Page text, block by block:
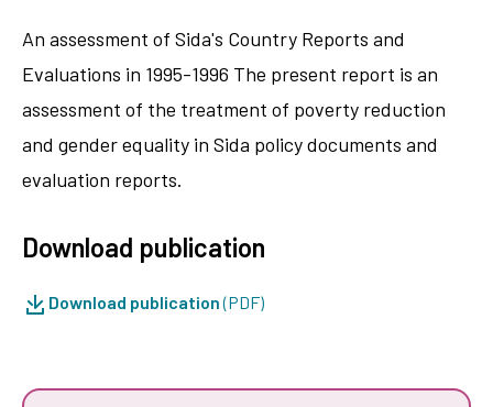
An assessment of Sida's Country Reports and
Evaluations in 1995-1996 The present report is an
assessment of the treatment of poverty reduction
and gender equality in Sida policy documents and
evaluation reports.
Download publication
Download publication(PDF)